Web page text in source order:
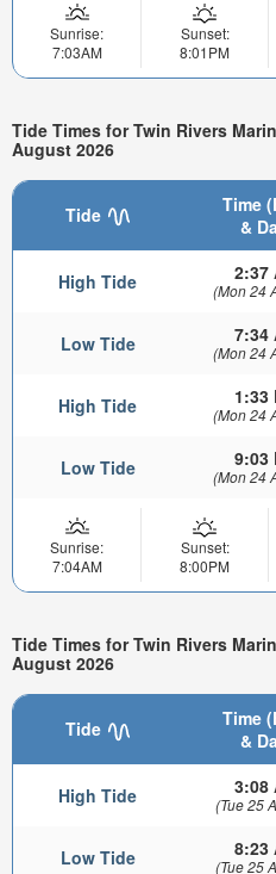
Sunrise:
7:03AM
Sunset:
8:01PM
Tide Times for Twin Rivers
August 2026
Tide
Time
&
High Tide 2:37
(Mon 24
Low Tide 7:34
(Mon 24
High Tide 1:33
(Mon 24
Low Tide 9:03
(Mon 24
Sunrise:
7:04AM
Sunset:
8:00PM
Tide Times for Twin Rivers
August 2026
Tide
Time
&
High Tide 3:08
(Tue 25
Low Tide 8:23
(Tue 25